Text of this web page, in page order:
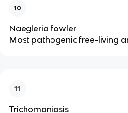
10
Naegleria fowleri
Most pathogenic free-living
11
Trichomoniasis